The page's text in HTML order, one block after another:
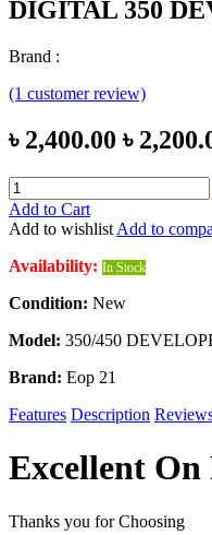
DIGITAL 350
Brand :
(1 customer review)
৳ 2,400.00 ৳
Add to Cart
Add to wishlist Add to
Availability: In Stock
Condition: New
Model: 350/450
Brand: Eop 21
Features Description
Excellent
Thanks you for Choosing